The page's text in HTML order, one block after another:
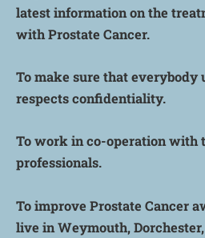
latest information on the
with Prostate Cancer.
To make sure that everybody
respects confidentiality.
To work in co-operation with
professionals.
To improve Prostate Cancer
live in Weymouth,